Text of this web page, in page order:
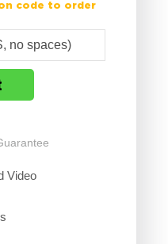
code to order
Video